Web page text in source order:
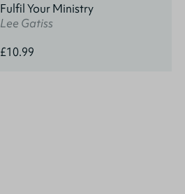
Fulfil Your Ministry
Lee Gatiss
£10.99